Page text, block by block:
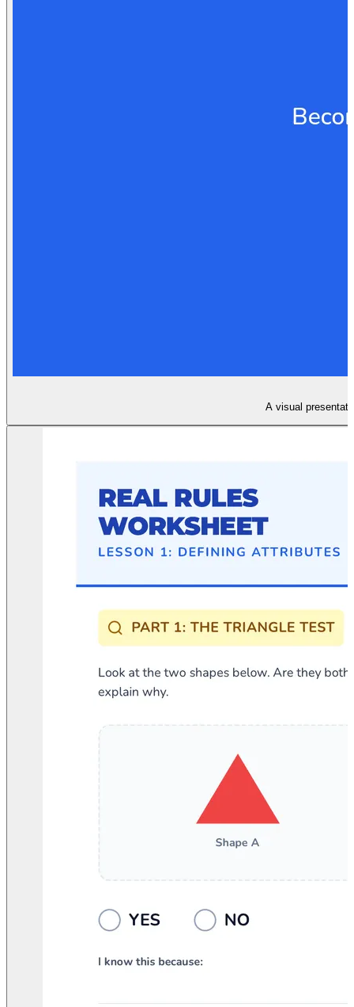
A visual